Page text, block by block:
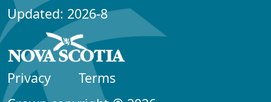
Updated: 2026-8
Privacy
Terms